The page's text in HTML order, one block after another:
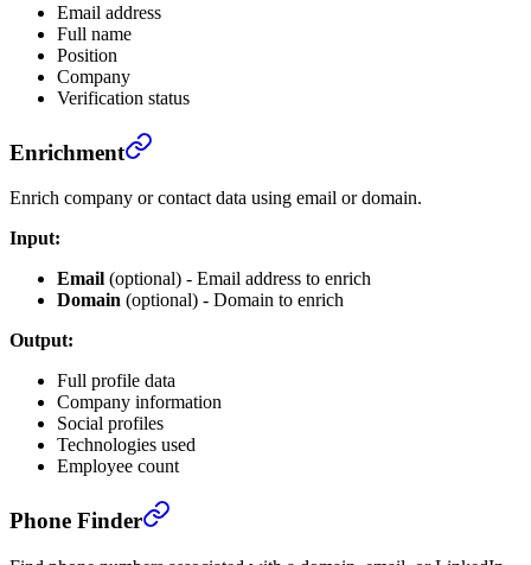
Email address
Full name
Position
Company
Verification status
Enrichment
Enrich company or contact data using email or domain.
Input:
Email (optional) - Email address to enrich
Domain (optional) - Domain to enrich
Output:
Full profile data
Company information
Social profiles
Technologies used
Employee count
Phone Finder